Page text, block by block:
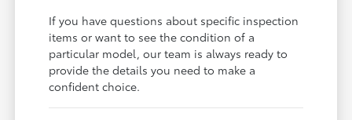
If you have questions about specific inspection
items or want to see the condition of a
particular model, our team is always ready to
provide the details you need to make a
confident choice.